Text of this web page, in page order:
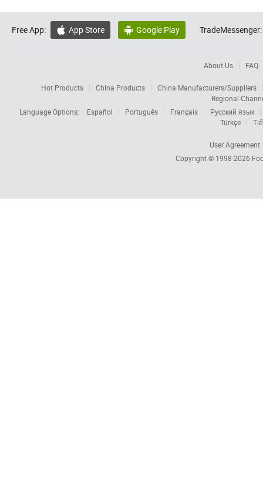
Free App:  App Store  Google Play TradeMessenger:
About Us FAQ
Hot Products China Products
China Manufacturers/Suppliers
Regional
Language Options:
Español Português Français
Русский язык
Türkçe
User Agreement
Copyright © 1998-2026